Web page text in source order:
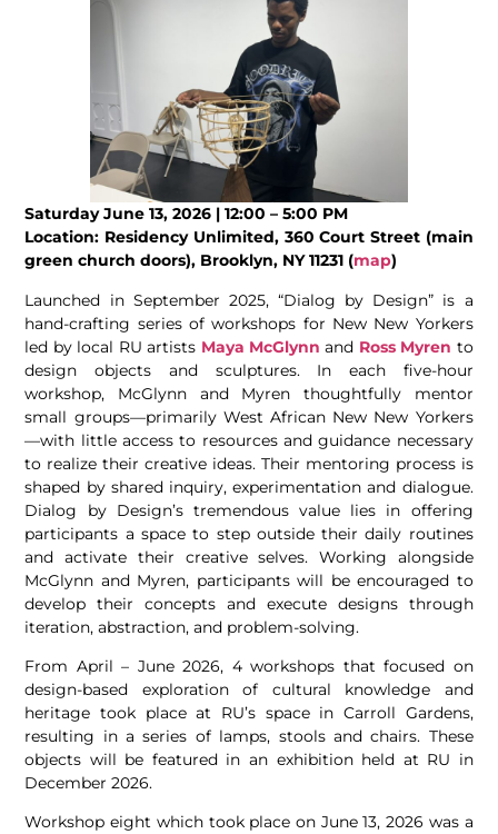
Saturday June 13, 2026 | 12:00 – 5:00 PM
Location: Residency Unlimited, 360 Court Street (main
green church doors), Brooklyn, NY 11231 (map)
Launched in September 2025, “Dialog by Design” is a
hand-crafting series of workshops for New New Yorkers
led by local RU artists Maya McGlynn and Ross Myren to
design objects and sculptures. In each five-hour
workshop, McGlynn and Myren thoughtfully mentor
small groups—primarily West African New New Yorkers
—with little access to resources and guidance necessary
to realize their creative ideas. Their mentoring process is
shaped by shared inquiry, experimentation and dialogue.
Dialog by Design’s tremendous value lies in offering
participants a space to step outside their daily routines
and activate their creative selves. Working alongside
McGlynn and Myren, participants will be encouraged to
develop their concepts and execute designs through
iteration, abstraction, and problem-solving.
From April – June 2026, 4 workshops that focused on
design-based exploration of cultural knowledge and
heritage took place at RU’s space in Carroll Gardens,
resulting in a series of lamps, stools and chairs. These
objects will be featured in an exhibition held at RU in
December 2026.
Workshop eight which took place on June 13, 2026 was a